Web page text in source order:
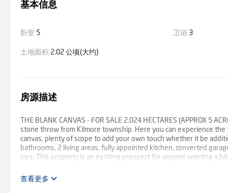
基本信息
卧室 5 卫浴 3
土地面积 2.02 公顷(大约)
房源描述
THE BLANK CANVAS - FOR SALE 2.024 HECTARES (APPROX
stone throw from Kilmore township. Here you can experience
canvas, plenty of scope to add your own touch whether it be
bathrooms, 2 living areas, fully appointed kitchen, converted
cars. This property is an exciting prospect for anyone wanting a
查看更多